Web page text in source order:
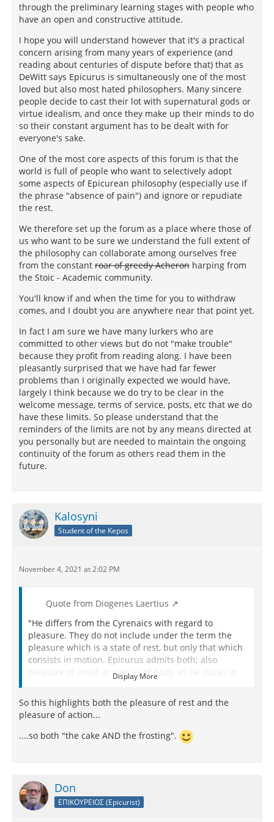
through the preliminary learning stages with people who
have an open and constructive attitude.
I hope you will understand however that it's a practical
concern arising from many years of experience (and
reading about centuries of dispute before that) that as
DeWitt says Epicurus is simultaneously one of the most
loved but also most hated philosophers. Many sincere
people decide to cast their lot with supernatural gods or
virtue idealism, and once they make up their minds to do
so their constant argument has to be dealt with for
everyone's sake.
One of the most core aspects of this forum is that the
world is full of people who want to selectively adopt
some aspects of Epicurean philosophy (especially use if
the phrase "absence of pain") and ignore or repudiate
the rest.
We therefore set up the forum as a place where those of
us who want to be sure we understand the full extent of
the philosophy can collaborate among ourselves free
from the constant roar of greedy Acheron harping from
the Stoic - Academic community.
You'll know if and when the time for you to withdraw
comes, and I doubt you are anywhere near that point yet.
In fact I am sure we have many lurkers who are
committed to other views but do not "make trouble"
because they profit from reading along. I have been
pleasantly surprised that we have had far fewer
problems than I originally expected we would have,
largely I think because we do try to be clear in the
welcome message, terms of service, posts, etc that we do
have these limits. So please understand that the
reminders of the limits are not by any means directed at
you personally but are needed to maintain the ongoing
continuity of the forum as others read them in the
future.
Kalosyni
Student of the Kepos
November 4, 2021 at 2:02 PM
Quote from Diogenes Laertius
"He differs from the Cyrenaics with regard to
pleasure. They do not include under the term the
pleasure which is a state of rest, but only that which
consists in motion. Epicurus admits both; also
pleasure of mind as well as of body, as he states in
On Choice and Avoidance
Ethical End, and in the first book of his work
On Human
Lifeand in the epistle to his philosopher friends in
Mytilene.
So also Diogenes in the seventeenth book of his
both as that species which consists in motion and
that which is a state of rest.” The words of Epicurus
in his workOn Choiceare : “Peace of mind and
Display More
So this highlights both the pleasure of rest and the
pleasure of action...
....so both "the cake AND the frosting".
Don
ΕΠΙΚΟΥΡΕΙΟΣ (Epicurist)